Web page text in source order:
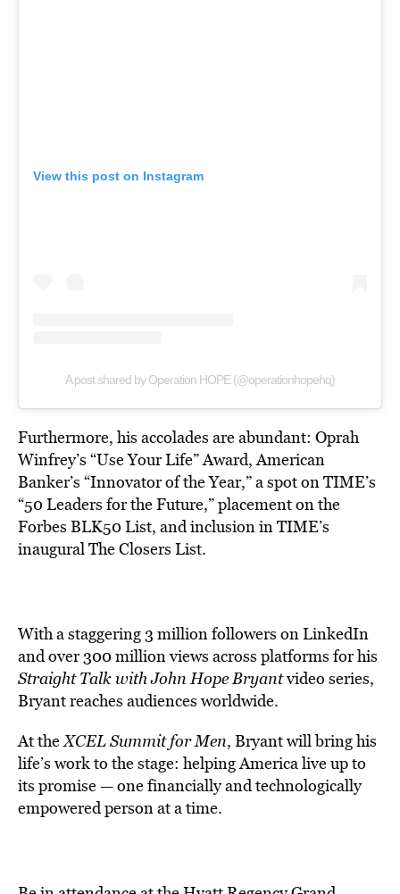
View this post on Instagram
A post shared by Operation HOPE (@operationhopehq)
Furthermore, his accolades are abundant: Oprah
Winfrey’s “Use Your Life” Award, American
Banker’s “Innovator of the Year,” a spot on TIME’s
“50 Leaders for the Future,” placement on the
Forbes BLK50 List, and inclusion in TIME’s
inaugural The Closers List.
With a staggering 3 million followers on LinkedIn
and over 300 million views across platforms for his
Straight Talk with John Hope Bryantvideo series,
Bryantreaches audiences worldwide.
At theXCEL Summit for Men, Bryant will bring his
life’s work to the stage: helping America live up to
its promise — one financially and technologically
empowered person at a time.